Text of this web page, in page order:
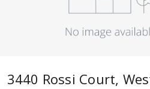
3440 Rossi Court,